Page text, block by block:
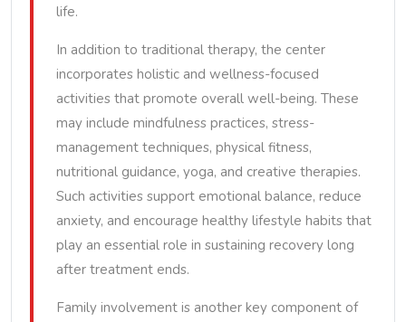
life.
In addition to traditional therapy, the center
incorporates holistic and wellness-focused
activities that promote overall well-being. These
may include mindfulness practices, stress-
management techniques, physical fitness,
nutritional guidance, yoga, and creative therapies.
Such activities support emotional balance, reduce
anxiety, and encourage healthy lifestyle habits that
play an essential role in sustaining recovery long
after treatment ends.
Family involvement is another key component of